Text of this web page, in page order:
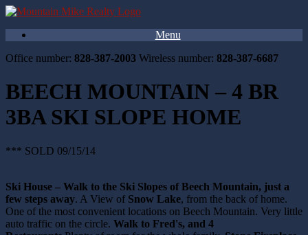
Menu
Office number: 828-387-2003 Wireless number: 828-387-6687
BEECH MOUNTAIN – 4 BR
3BA SKI SLOPE HOME
*** SOLD 09/15/14
Ski House – Walk to the Ski Slopes of Beech Mountain, just a
few steps away. A View of Snow Lake, from the back of home.
One of the most convenient locations on Beech Mountain. Very little
auto traffic on the circle. Walk to Fred's, and 4